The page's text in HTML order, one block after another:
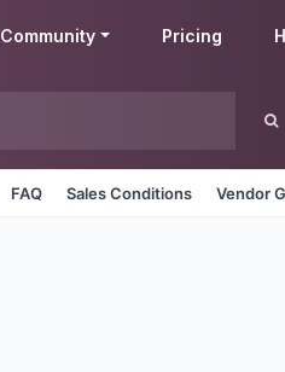
Community Pricing
FAQ Sales Conditions Vendor